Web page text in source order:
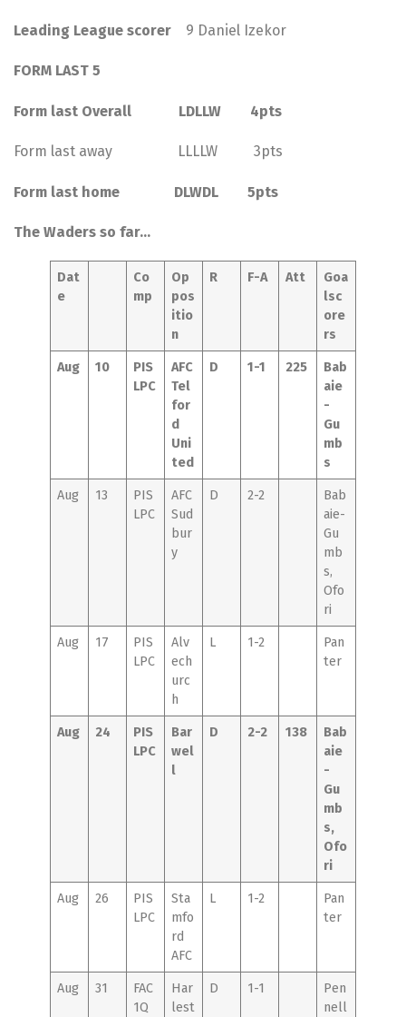
Leading League scorer 9 Daniel Izekor
FORM LAST 5
Form last Overall LDLLW 4pts
Form last away LLLLW 3pts
Form last home DLWDL 5pts
The Waders so far…
Dat
e
Co
mp
Op
pos
itio
n
R F-A Att
Goa
lsc
ore
rs
Aug 10
PIS
LPC
AFC
Tel
for
d
Uni
ted
D 1-1 225
Bab
aie
-
Gu
mb
s
Aug 13
PIS
LPC
AFC
Sud
bur
y
D 2-2
Bab
aie-
Gu
mb
s,
Ofo
ri
Aug 17
PIS
LPC
Alv
ech
urc
h
L 1-2
Pan
ter
Aug 24
PIS
LPC
Bar
wel
l
D 2-2 138
Bab
aie
-
Gu
mb
s,
Ofo
ri
Aug 26
PIS
LPC
Sta
mfo
rd
AFC
L 1-2
Pan
ter
Aug 31
FAC
1Q
Har
lest
D 1-1
Pen
nell